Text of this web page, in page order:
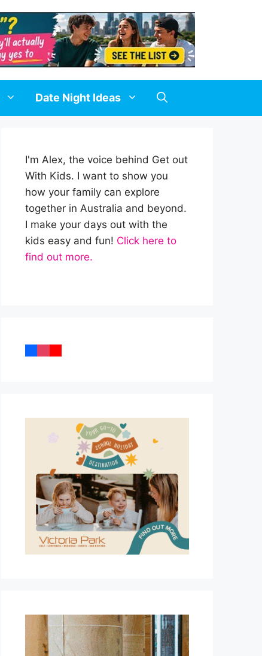
Date Night Ideas
I'm Alex, the voice behind Get out
With Kids. I want to show you
how your family can explore
together in Australia and beyond.
I make your days out with the
kids easy and fun! Click here to
find out more.